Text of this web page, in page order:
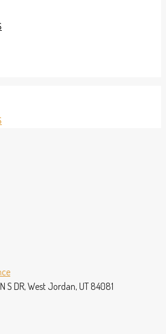
S DR, West Jordan, UT 84081